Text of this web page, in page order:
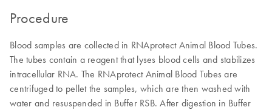
Procedure
Blood samples are collected in RNAprotect Animal Blood Tubes.
The tubes contain a reagent that lyses blood cells and stabilizes
intracellular RNA. The RNAprotect Animal Blood Tubes are
centrifuged to pellet the samples, which are then washed with
water and resuspended in Buffer RSB. After digestion in Buffer